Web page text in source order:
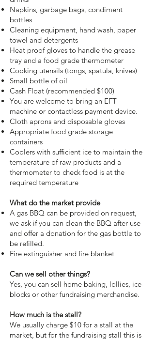
Napkins, garbage bags, condiment
bottles
Cleaning equipment, hand wash, paper
towel and detergents
Heat proof gloves to handle the grease
tray and a food grade thermometer
Cooking utensils (tongs, spatula, knives)
Small bottle of oil
Cash Float (recommended $100)
You are welcome to bring an EFT
machine or contactless payment device.
Cloth aprons and disposable gloves
Appropriate food grade storage
containers
Coolers with sufficient ice to maintain the
temperature of raw products and a
thermometer to check food is at the
required temperature
What do the market provide
A gas BBQ can be provided on request,
we ask if you can clean the BBQ after use
and offer a donation for the gas bottle to
be refilled.
Fire extinguisher and fire blanket
Can we sell other things?
Yes, you can sell home baking, lollies, ice-
blocks or other fundraising merchandise.
How much is the stall?
We usually charge $10 for a stall at the
market, but for the fundraising stall this is